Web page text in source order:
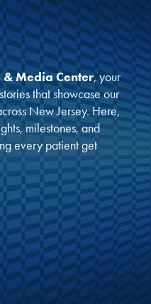
& Media Center, your
that showcase our
New Jersey. Here,
milestones, and
every patient get